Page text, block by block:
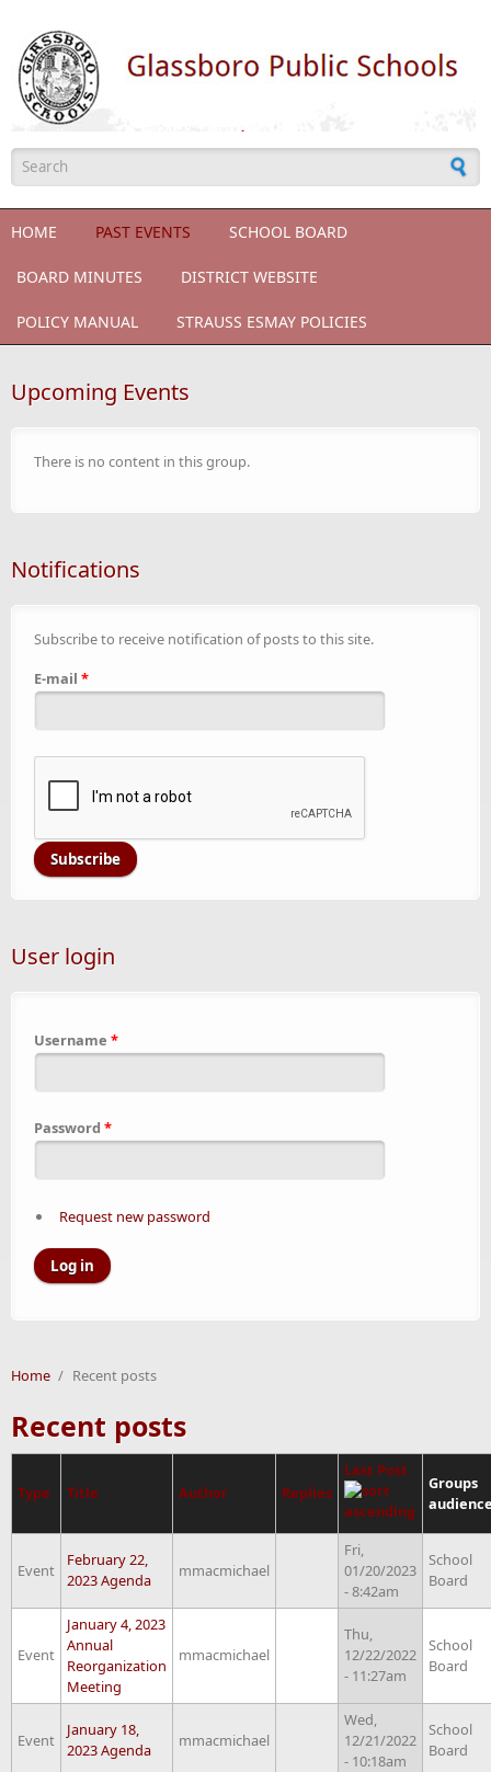
Search form
HOME PAST EVENTS SCHOOL BOARD
BOARD MINUTES DISTRICT WEBSITE
POLICY MANUAL STRAUSS ESMAY POLICIES
Upcoming Events
There is no content in this group.
Notifications
Subscribe to receive notification of posts to this site.
E-mail *
User login
Username *
Password *
Request new password
Home / Recent posts
Recent posts
Type Title Author Replies
Last Post
Groups
Event
February 22,
2023 Agenda
mmacmichael
Fri,
01/20/2023
- 8:42am
School
Board
Event
January 4, 2023
Annual
Reorganization
Meeting
mmacmichael
Thu,
12/22/2022
- 11:27am
School
Board
Event
January 18,
2023 Agenda
mmacmichael
Wed,
12/21/2022
- 10:18am
School
Board